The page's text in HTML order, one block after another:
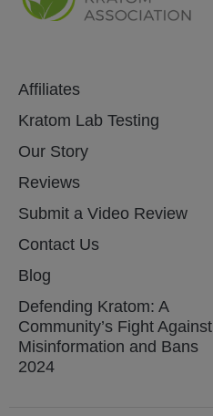
Affiliates
Kratom Lab Testing
Our Story
Reviews
Submit a Video Review
Contact Us
Blog
Defending Kratom: A
Community’s Fight Against
Misinformation and Bans
2024